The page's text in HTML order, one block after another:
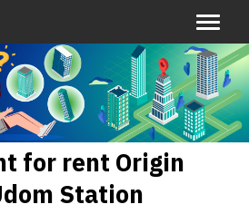
for rent Origin
Station